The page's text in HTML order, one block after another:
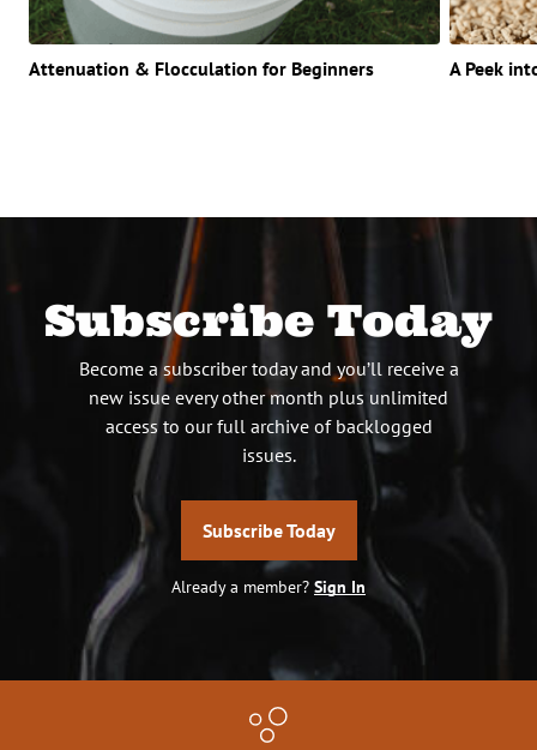
Attenuation & Flocculation for Beginners A Peek
Subscribe Today
Become a subscriber today and you’ll receive a
new issue every other month plus unlimited
access to our full archive of backlogged
issues.
Subscribe Today
Already a member? Sign In